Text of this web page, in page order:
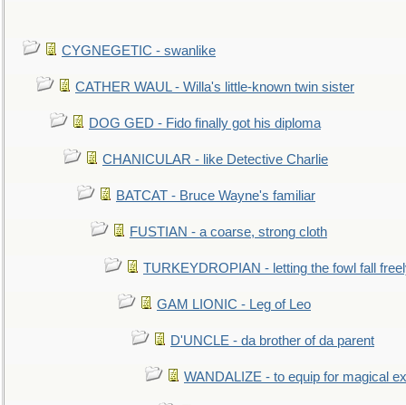
CYGNEGETIC - swanlike
CATHER WAUL - Willa's little-known twin sister
DOG GED - Fido finally got his diploma
CHANICULAR - like Detective Charlie
BATCAT - Bruce Wayne's familiar
FUSTIAN - a coarse, strong cloth
TURKEYDROPIAN - letting the fowl fall
GAM LIONIC - Leg of Leo
D'UNCLE - da brother of da parent
WANDALIZE - to equip for magical